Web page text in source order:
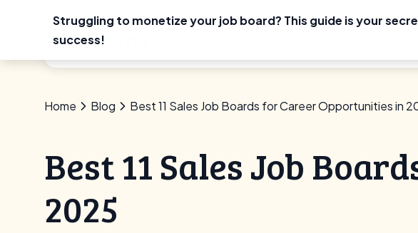
Struggling to monetize your job board? This guide is your
success!
to
Home Blog Best 11 Sales Job Boards for Career Opportunities in
Best 11 Sales Job
2025